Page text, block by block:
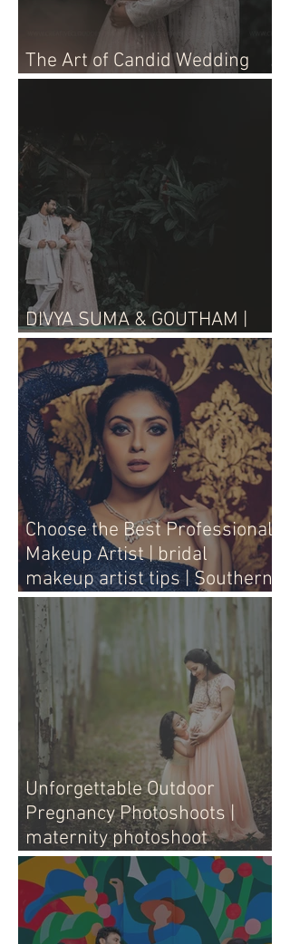
The Art of Candid Wedding
Photographer
DIVYA SUMA & GOUTHAM |
WEDDING LIVE
Choose the Best Professional
Makeup Artist | bridal
makeup artist tips | Southern
Aura
Unforgettable Outdoor
Pregnancy Photoshoots |
maternity photoshoot
outdoors